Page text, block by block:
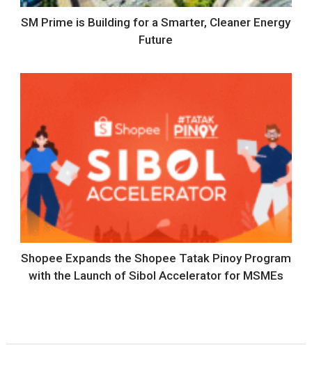
SM Prime is Building for a Smarter, Cleaner Energy
Future
Shopee Expands the Shopee Tatak Pinoy Program
with the Launch of Sibol Accelerator for MSMEs